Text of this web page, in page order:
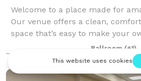
Welcome to a place made for
Our venue offers a clean,
space that’s easy to make your
celebrating a birthday, hosting a
planning a wedding, or bringing
Ballroom (+1)